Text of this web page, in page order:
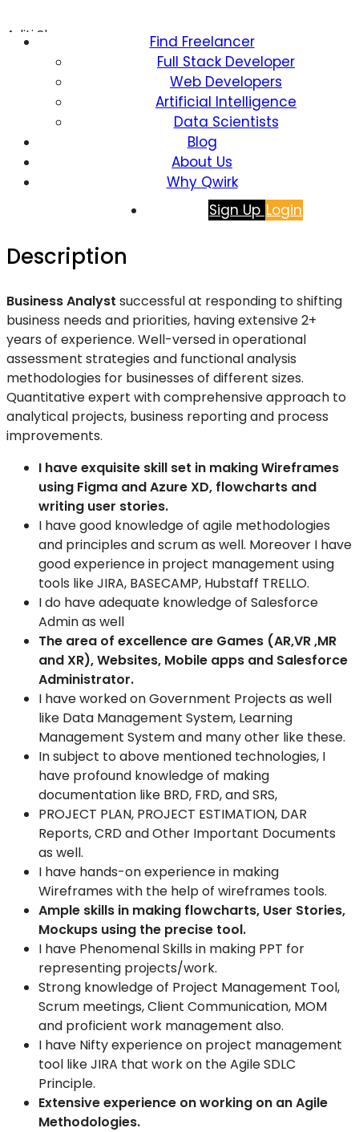
Find Freelancer
Full Stack Developer
Web Developers
Artificial Intelligence
Data Scientists
Blog
About Us
Why Qwirk
Sign Up Login
Aditi Sharma
Business Analyst
16.00
Description
Business Analyst successful at responding to shifting
business needs and priorities, having extensive 2+
years of experience. Well-versed in operational
assessment strategies and functionalanalysis
methodologies for businesses of different sizes.
Quantitative expert with comprehensive approach to
analytical projects, business reportingand process
improvements.
I have exquisite skill set in making Wireframes
using Figma and Azure XD, flowcharts and
writing user stories.
I have good knowledge of agile methodologies
and principles and scrum as well. Moreover I have
good experience in project management using
tools like JIRA, BASECAMP, Hubstaff TRELLO.
I do have adequate knowledge of Salesforce
Admin as well
The area of excellence are Games (AR,VR ,MR
and XR), Websites, Mobile apps and Salesforce
Administrator.
I have worked on Government Projects as well
like Data Management System, Learning
Management Systemand many other like these.
In subject to above mentioned technologies, I
have profound knowledge of making
documentation like BRD, FRD, and SRS,
PROJECT PLAN, PROJECT ESTIMATION, DAR
Reports, CRD andOther Important Documents
as well.
I have hands-on experience in making
Wireframes with the help of wireframes tools.
Ample skills in making flowcharts, User Stories,
Mockups using the precise tool.
I have Phenomenal Skills in making PPT for
representing projects/work.
Strong knowledge of Project Management Tool,
Scrum meetings,Client Communication, MOM
and proficient work management also.
I have Nifty experience on project management
tool like JIRA that work on the Agile SDLC
Principle.
Extensive experience on working on an Agile
Methodologies.